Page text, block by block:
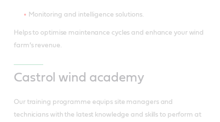
Monitoring and intelligence solutions.
Helps to optimise maintenance cycles and enhance your wind
farm’s revenue.
Castrol wind academy
Our training programme equips site managers and
technicians with the latest knowledge and skills to perform at